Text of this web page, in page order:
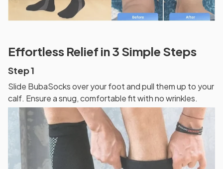
Effortless Relief in 3 Simple Steps
Step 1
Slide BubaSocks over your foot and pull them up to your
calf. Ensure a snug, comfortable fit with no wrinkles.